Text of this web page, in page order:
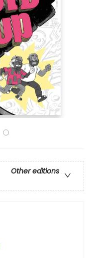
Other editions